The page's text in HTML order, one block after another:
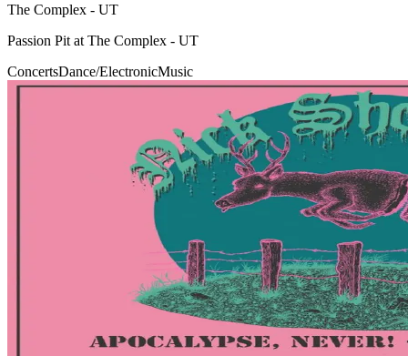
The Complex - UT
Passion Pit at The Complex - UT
ConcertsDance/ElectronicMusic